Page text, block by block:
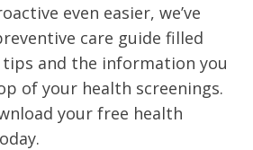
even easier, we’ve
care guide filled
and the information you
of your health screenings.
your free health